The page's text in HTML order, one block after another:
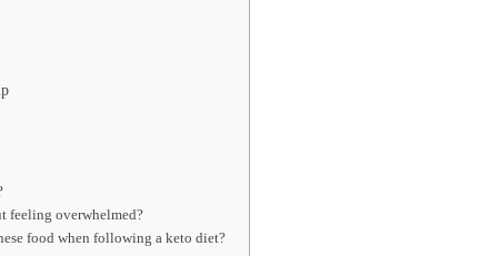
feeling overwhelmed?
food when following a keto diet?